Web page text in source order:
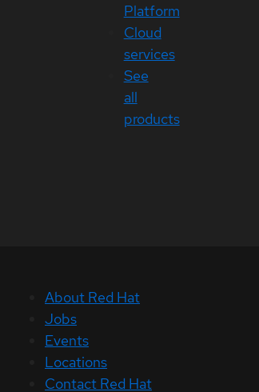
Platform
Cloud
services
See
all
products
About Red Hat
Jobs
Events
Locations
Contact Red Hat